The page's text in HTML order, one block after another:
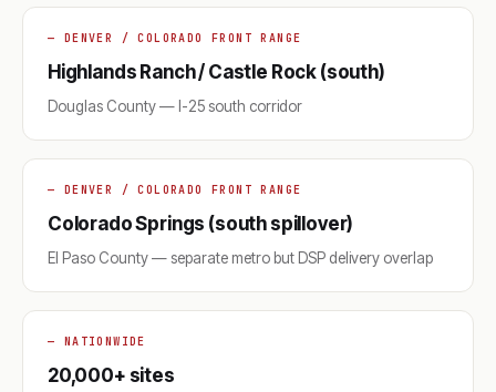
— DENVER / COLORADO FRONT RANGE
Highlands Ranch / Castle Rock (south)
Douglas County — I-25 south corridor
— DENVER / COLORADO FRONT RANGE
Colorado Springs (south spillover)
El Paso County — separate metro but DSP delivery overlap
— NATIONWIDE
20,000+ sites